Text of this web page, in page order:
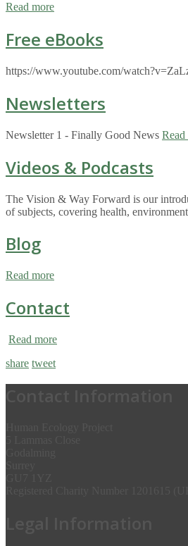
Read more
Free eBooks
https://www.youtube.com/
Newsletters
Newsletter 1 - Finally Good News Read
Videos & Podcasts
The Vision & Way Forward is our
of subjects, covering health,
Blog
Read more
Contact
Read more
share tweet